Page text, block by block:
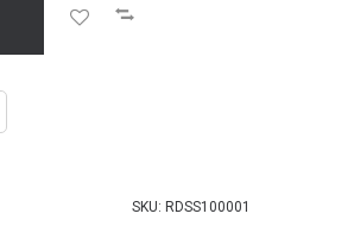
SKU: RDSS100001